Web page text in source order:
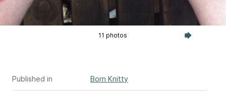
11 photos
Published in Born Knitty